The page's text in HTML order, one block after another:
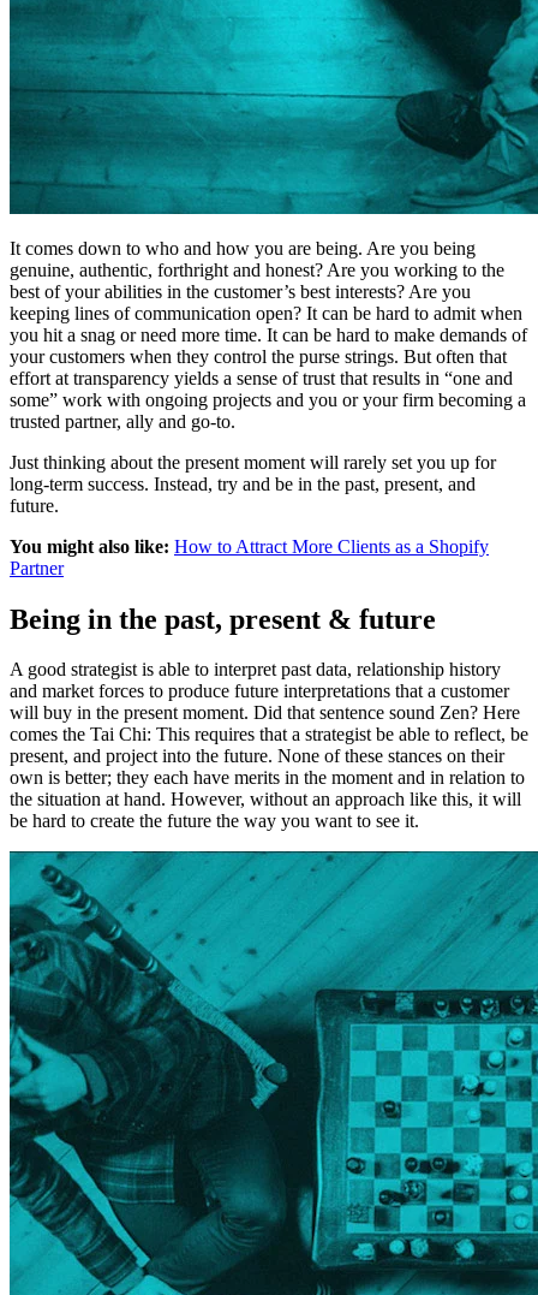
It comes down to who and how you are being. Are you being
genuine, authentic, forthright and honest? Are you working to the
best of your abilities in the customer’s best interests? Are you
keeping lines of communication open? It can be hard to admit when
you hit a snag or need more time. It can be hard to make demands of
your customers when they control the purse strings. But often that
effort at transparency yields a sense of trust that results in “one and
some” work with ongoing projects and you or your firm becoming a
trusted partner, ally and go-to.
Just thinking about the present moment will rarely set you up for
long-term success. Instead, try and be in the past, present, and
future.
You might also like: How to Attract More Clients as a Shopify
Partner
Being in the past, present & future
A good strategist is able to interpret past data, relationship history
and market forces to produce future interpretations that a customer
will buy in the present moment. Did that sentence sound Zen? Here
comes the Tai Chi: This requires that a strategist be able to reflect, be
present, and project into the future. None of these stances on their
own is better; they each have merits in the moment and in relation to
the situation at hand. However, without an approach like this, it will
be hard to create the future the way you want to see it.